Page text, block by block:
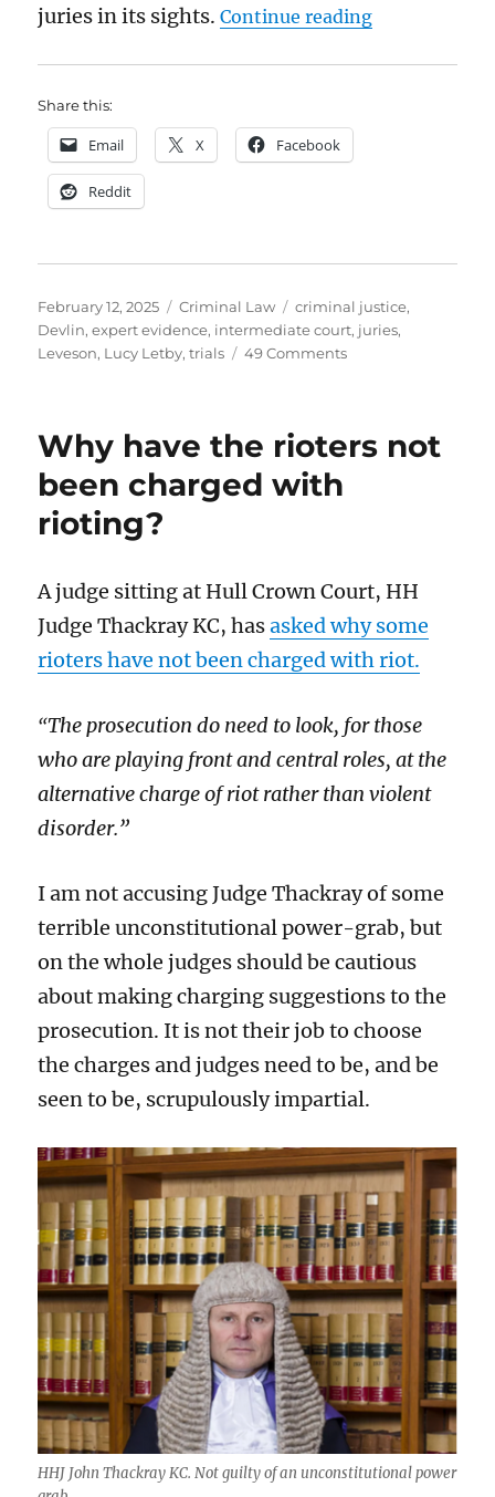
juries in its sights. Continue reading“Are juries
Share this:
Email X Facebook
Reddit
Posted
on
February 12, 2025 Categories
Criminal Law Tags
criminal justice,
Devlin,expert evidence, intermediate court, juries,
Leveson, Lucy Letby,trials 49 Commentson
Why have the rioters not
been charged with
rioting?
A judge sitting at Hull Crown Court, HH
Judge Thackray KC, hasasked why some
rioters have not been charged with riot.
“The prosecution do need to look, for those
who are playing front and central roles, at the
alternative charge of riot rather than violent
disorder.”
I am not accusing Judge Thackray of some
terrible unconstitutional power-grab, but
on the whole judges should be cautious
about making charging suggestions to the
prosecution. It is not their job to choose
the charges and judges need to be, and be
seen to be, scrupulously impartial.
HHJ John Thackray KC. Not guilty of an unconstitutional power